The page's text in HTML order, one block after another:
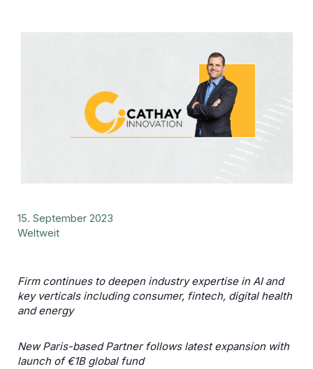
15. September 2023
Weltweit
Firm continues to deepen industry expertise in AI and
key verticals including consumer, fintech, digital health
and energy
New Paris-based Partner follows latest expansion with
launch of €1B global fund